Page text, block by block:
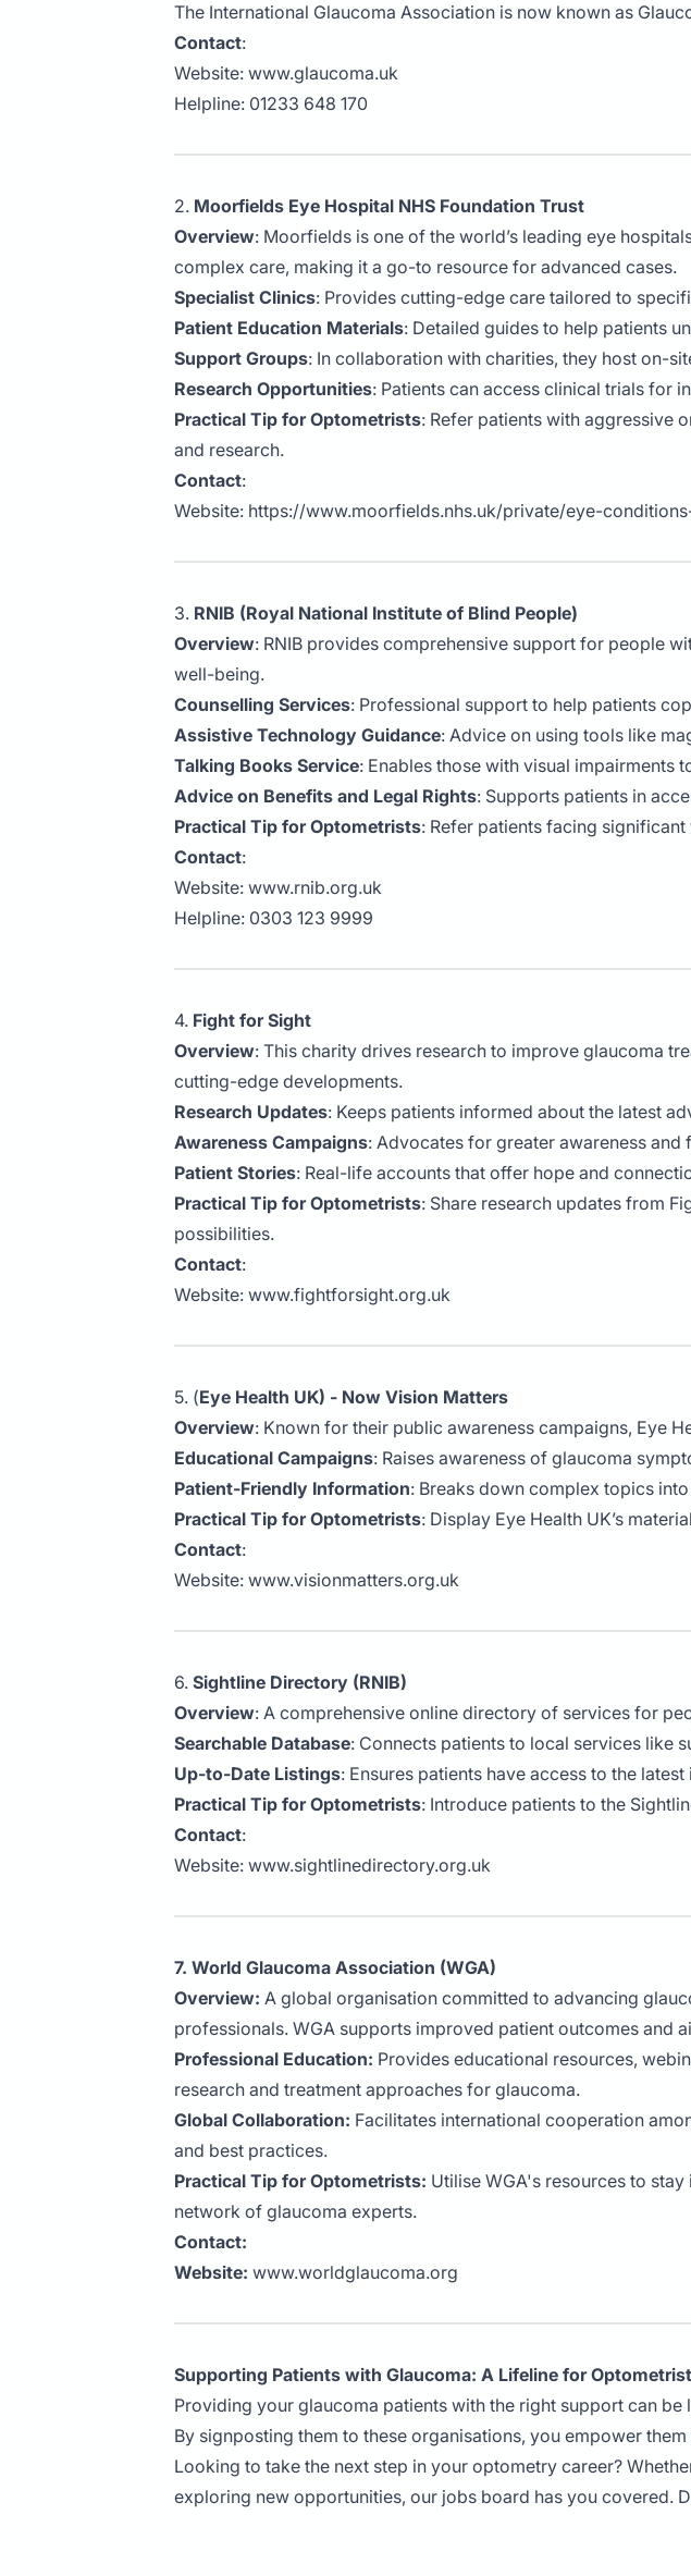
The International Glaucoma Association is now known as
Contact:
Website: www.glaucoma.uk
Helpline: 01233 648 170
2. Moorfields Eye Hospital NHS Foundation Trust
Overview: Moorfields is one of the world’s leading eye
complex care, making it a go-to resource for advanced cases.
Specialist Clinics: Provides cutting-edge care tailored to
Patient Education Materials: Detailed guides to help patients
Support Groups: In collaboration with charities, they host on-
Research Opportunities: Patients can access clinical trials for
Practical Tip for Optometrists: Refer patients with aggressive
and research.
Contact:
Website: https://www.moorfields.nhs.uk/private/eye-
3. RNIB (Royal National Institute of Blind People)
Overview: RNIB provides comprehensive support for people
well-being.
Counselling Services: Professional support to help patients
Assistive Technology Guidance: Advice on using tools like
Talking Books Service: Enables those with visual impairments
Advice on Benefits and Legal Rights: Supports patients in
Practical Tip for Optometrists: Refer patients facing
Contact:
Website: www.rnib.org.uk
Helpline: 0303 123 9999
4. Fight for Sight
Overview: This charity drives research to improve glaucoma
cutting-edge developments.
Research Updates: Keeps patients informed about the latest
Awareness Campaigns: Advocates for greater awareness and
Patient Stories: Real-life accounts that offer hope and
Practical Tip for Optometrists: Share research updates from
possibilities.
Contact:
Website: www.fightforsight.org.uk
5. (Eye Health UK) - Now Vision Matters
Overview: Known for their public awareness campaigns, Eye
Educational Campaigns: Raises awareness of glaucoma
Patient-Friendly Information: Breaks down complex topics
Practical Tip for Optometrists: Display Eye Health UK’s
Contact:
Website: www.visionmatters.org.uk
6. Sightline Directory (RNIB)
Overview: A comprehensive online directory of services for
Searchable Database: Connects patients to local services like
Up-to-Date Listings: Ensures patients have access to the
Practical Tip for Optometrists: Introduce patients to the
Contact:
Website: www.sightlinedirectory.org.uk
7. World Glaucoma Association (WGA)
Overview: A global organisation committed to advancing
professionals. WGA supports improved patient outcomes and
Professional Education: Provides educational resources,
research and treatment approaches for glaucoma.
Global Collaboration: Facilitates international cooperation
and best practices.
Practical Tip for Optometrists: Utilise WGA's resources to
network of glaucoma experts.
Contact:
Website: www.worldglaucoma.org
Supporting Patients with Glaucoma: A Lifeline for
Providing your glaucoma patients with the right support can be
By signposting them to these organisations, you empower
Looking to take the next step in your optometry career?
exploring new opportunities, our jobs board has you covered.